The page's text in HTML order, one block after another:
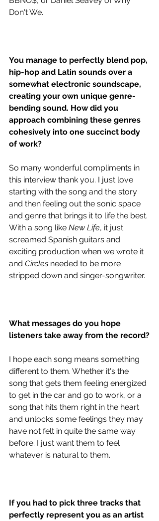
Don't We.
You manage to perfectly blend pop,
hip-hop and Latin sounds over a
somewhat electronic soundscape,
creating your own unique genre-
bending sound. How did you
approach combining these genres
cohesively into one succinct body
of work?
So many wonderful compliments in
this interview thank you. I just love
starting with the song and the story
and then feeling out the sonic space
and genre that brings it to life the best.
With a song like New Life, it just
screamed Spanish guitars and
exciting production when we wrote it
and Circles needed to be more
stripped down and singer-songwriter.
What messages do you hope
listeners take away from the record?
I hope each song means something
different to them. Whether it's the
song that gets them feeling energized
to get in the car and go to work, or a
song that hits them right in the heart
and unlocks some feelings they may
have not felt in quite the same way
before. I just want them to feel
whatever is natural to them.
If you had to pick three tracks that
perfectly represent you as an artist